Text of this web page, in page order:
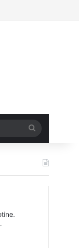
shopping cart
for